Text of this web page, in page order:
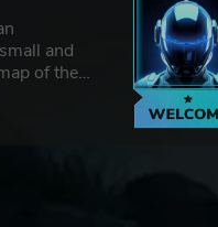
and
of the